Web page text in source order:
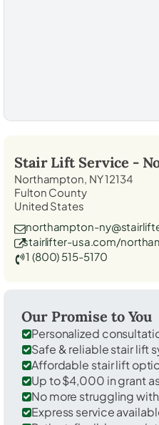
Stair Lift Service -
Northampton, NY 12134
Fulton County
United States
northampton-
stairlifter-usa.com/
1 (800) 515-5170
Our Promise to You
Personalized
Safe & reliable stair lift
Affordable stair lift
Up to $4,000 in grant
No more struggling
Express service